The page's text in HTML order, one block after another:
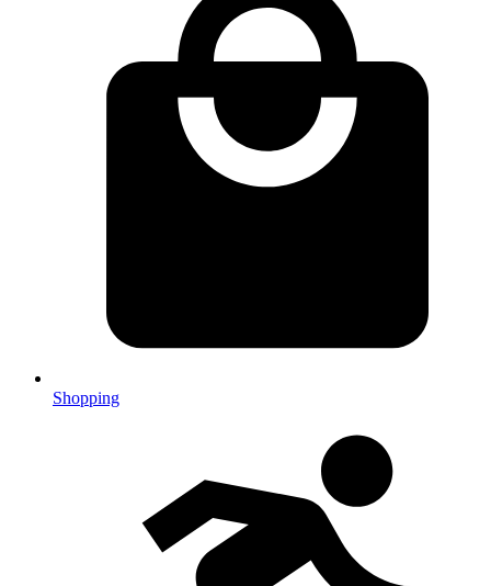
Shopping